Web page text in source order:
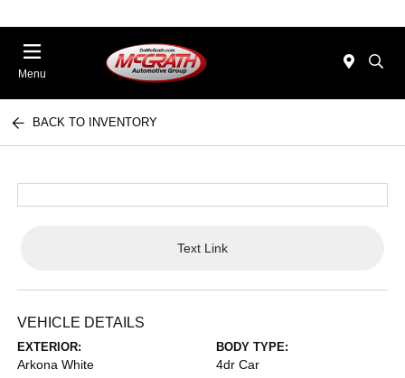
Menu
BACK TO INVENTORY
Text Link
VEHICLE DETAILS
EXTERIOR:
Arkona White
BODY TYPE:
4dr Car